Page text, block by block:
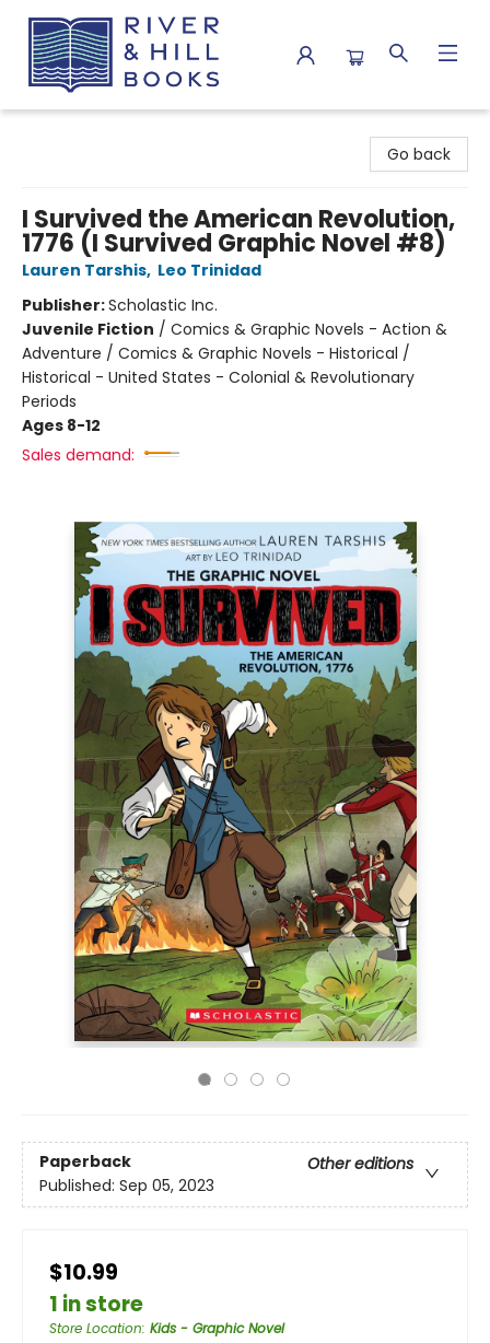
Go back
I Survived the American Revolution,
1776 (I Survived Graphic Novel #8)
Lauren Tarshis, Leo Trinidad
Publisher:Scholastic Inc.
Juvenile Fiction / Comics & Graphic Novels - Action &
Adventure / Comics & Graphic Novels - Historical /
Historical - United States - Colonial & Revolutionary
Periods
Ages 8-12
Sales demand:
Paperback
Other editions
Published: Sep 05, 2023
$10.99
1 in store
Store Location: Kids - Graphic Novel